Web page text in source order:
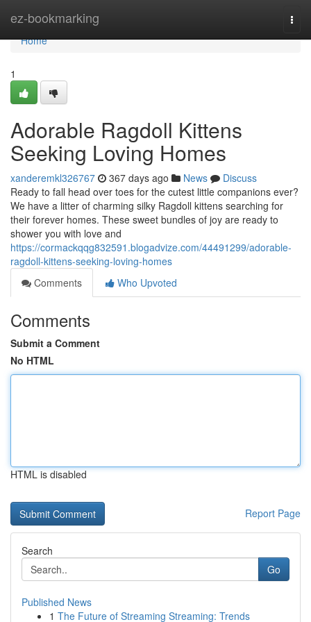
ez-bookmarking
Home
Home
1
Adorable Ragdoll Kittens
Seeking Loving Homes
xanderemkl326767 367 days ago News
Discuss
Ready to fall head over toes for the cutest little companions ever?
We have a litter of charming silky Ragdoll kittens searching for
their forever homes. These sweet bundles of joy are ready to
shower you with love and
https://cormackqqg832591.blogadvize.com/44491299/adorable-
ragdoll-kittens-seeking-loving-homes
Comments
Who Upvoted
Comments
Submit a Comment
No HTML
HTML is disabled
Report Page
Search
Go
Published News
1 The Future of Streaming Streaming: Trends